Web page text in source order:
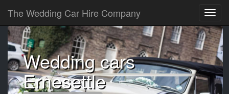
The Wedding Car Hire Company
Wedding cars
Ernesettle